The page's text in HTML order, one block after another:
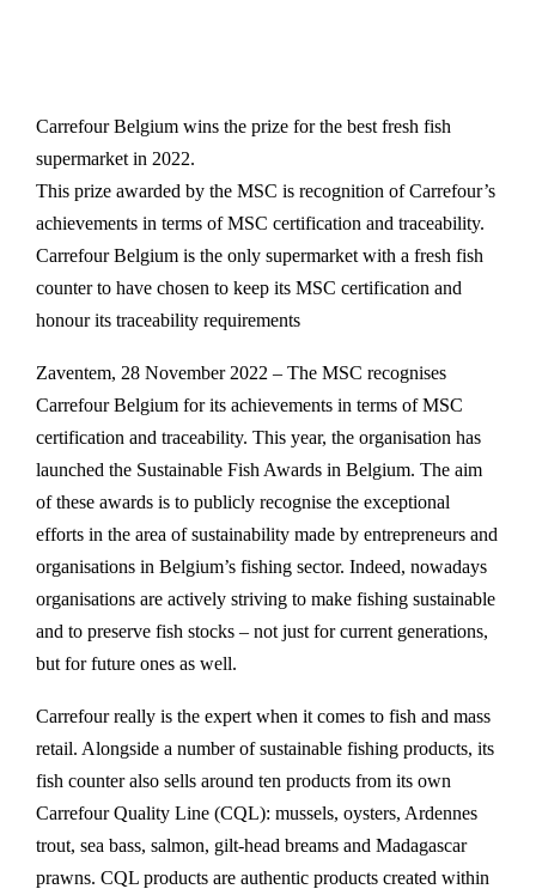
Carrefour Belgium wins the prize for the best fresh fish
supermarket in 2022.
This prize awarded by the MSC is recognition of Carrefour’s
achievements in terms of MSC certification and traceability.
Carrefour Belgium is the only supermarket with a fresh fish
counter to have chosen to keep its MSC certification and
honour its traceability requirements
Zaventem, 28 November 2022 – The MSC recognises
Carrefour Belgium for its achievements in terms of MSC
certification and traceability. This year, the organisation has
launched the Sustainable Fish Awards in Belgium. The aim
of these awards is to publicly recognise the exceptional
efforts in the area of sustainability made by entrepreneurs and
organisations in Belgium’s fishing sector. Indeed, nowadays
organisations are actively striving to make fishing sustainable
and to preserve fish stocks – not just for current generations,
but for future ones as well.
Carrefour really is the expert when it comes to fish and mass
retail. Alongside a number of sustainable fishing products, its
fish counter also sells around ten products from its own
Carrefour Quality Line (CQL): mussels, oysters, Ardennes
trout, sea bass, salmon, gilt-head breams and Madagascar
prawns. CQL products are authentic products created within